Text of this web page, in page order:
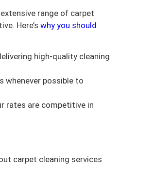
range of carpet
Here’s why you should
high-quality cleaning
whenever possible to
rates are competitive in
carpet cleaning services